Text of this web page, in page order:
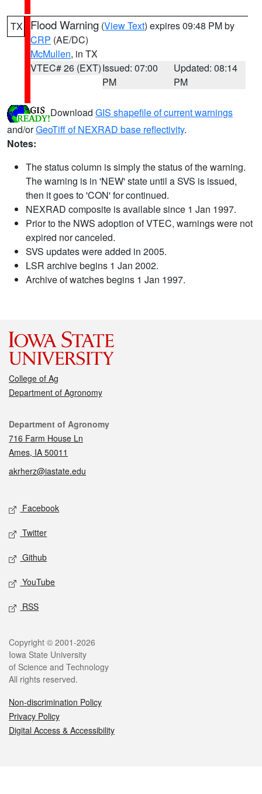
TX Flood Warning (View Text) expires 09:48 PM by
CRP (AE/DC)
McMullen, in TX
VTEC# 26 (EXT)Issued: 07:00
PM
Updated: 08:14
PM
Download GIS shapefile of current warnings
and/orGeoTiff of NEXRAD base reflectivity.
Notes:
The status column is simply the status of the warning.
The warning is in 'NEW' state until a SVS is issued,
then it goes to 'CON' for continued.
NEXRAD composite is available since 1 Jan 1997.
Prior to the NWS adoption of VTEC, warnings were not
expired nor canceled.
SVS updates were added in 2005.
LSR archive begins 1 Jan 2002.
Archive of watches begins 1 Jan 1997.
College of Ag
Department of Agronomy
Contact
Department of Agronomy
716 Farm House Ln
Ames, IA 50011
akrherz@iastate.edu
Social media
Facebook
Twitter
Github
YouTube
RSS
Legal
Copyright © 2001-2026
Iowa State University
of Science and Technology
All rights reserved.
Non-discrimination Policy
Privacy Policy
Digital Access & Accessibility